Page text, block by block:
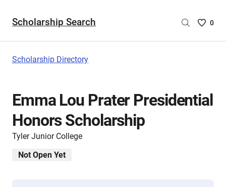
Scholarship Search
Saved
are
0
Scholarship Directory
Emma Lou Prater Presidential
Honors Scholarship
Tyler Junior College
Not Open Yet